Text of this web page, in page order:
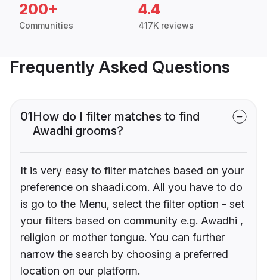
200+
Communities
4.4
417K reviews
Frequently Asked Questions
01How do I filter matches to find
Awadhi grooms?
It is very easy to filter matches based on your
preference on shaadi.com. All you have to do
is go to the Menu, select the filter option - set
your filters based on community e.g. Awadhi ,
religion or mother tongue. You can further
narrow the search by choosing a preferred
location on our platform.